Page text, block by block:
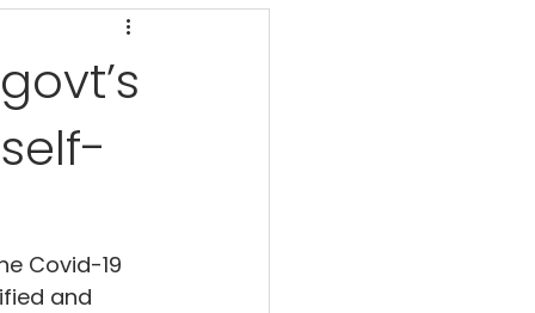
Covid-19
and